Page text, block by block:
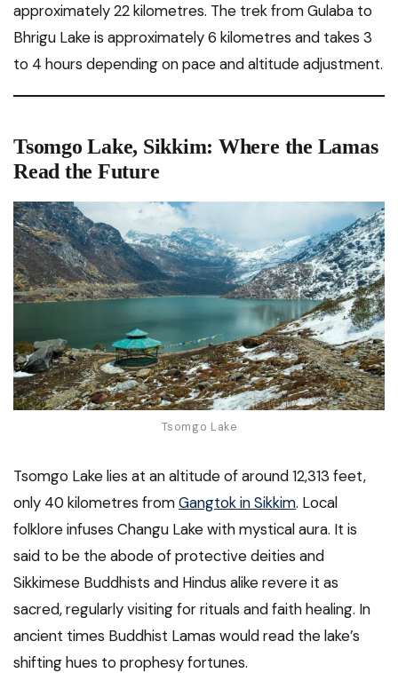
approximately 22 kilometres. The trek from Gulaba to
Bhrigu Lake is approximately 6 kilometres and takes 3
to 4 hours depending on pace and altitude adjustment.
Tsomgo Lake, Sikkim: Where the Lamas
Read the Future
Tsomgo Lake
Tsomgo Lake lies at an altitude of around 12,313 feet,
only 40 kilometres fromGangtok in Sikkim. Local
folklore infuses Changu Lake with mystical aura. It is
said to be the abode of protective deities and
Sikkimese Buddhists and Hindus alike revere it as
sacred, regularly visiting for rituals and faith healing. In
ancient times Buddhist Lamas would read the lake’s
shifting hues to prophesy fortunes.